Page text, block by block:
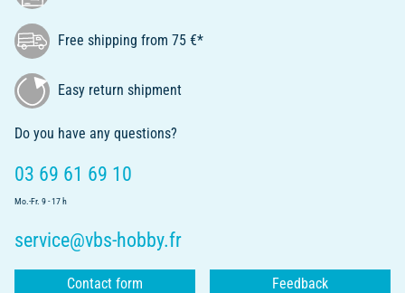
Free shipping from 75 €*
Easy return shipment
Do you have any questions?
03 69 61 69 10
Mo.-Fr. 9 - 17 h
service@vbs-hobby.fr
Contact form Feedback